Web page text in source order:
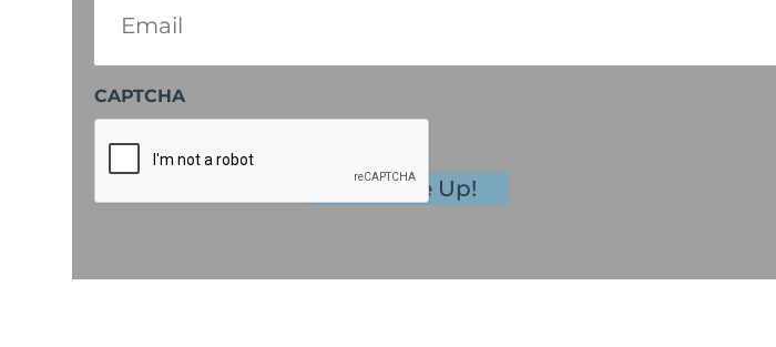
(Required)
CAPTCHA